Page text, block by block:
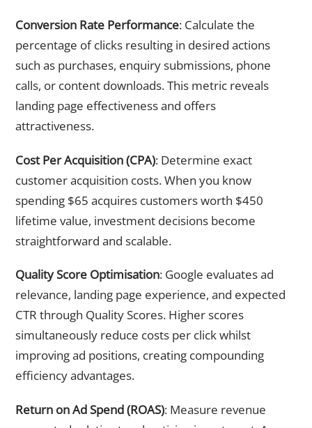
Conversion Rate Performance: Calculate the
percentage of clicks resulting in desired actions
such as purchases, enquiry submissions, phone
calls, or content downloads. This metric reveals
landing page effectiveness and offers
attractiveness.
Cost Per Acquisition (CPA): Determine exact
customer acquisition costs. When you know
spending $65 acquires customers worth $450
lifetime value, investment decisions become
straightforward and scalable.
Quality Score Optimisation: Google evaluates ad
relevance, landing page experience, and expected
CTR through Quality Scores. Higher scores
simultaneously reduce costs per click whilst
improving ad positions, creating compounding
efficiency advantages.
Return on Ad Spend (ROAS): Measure revenue